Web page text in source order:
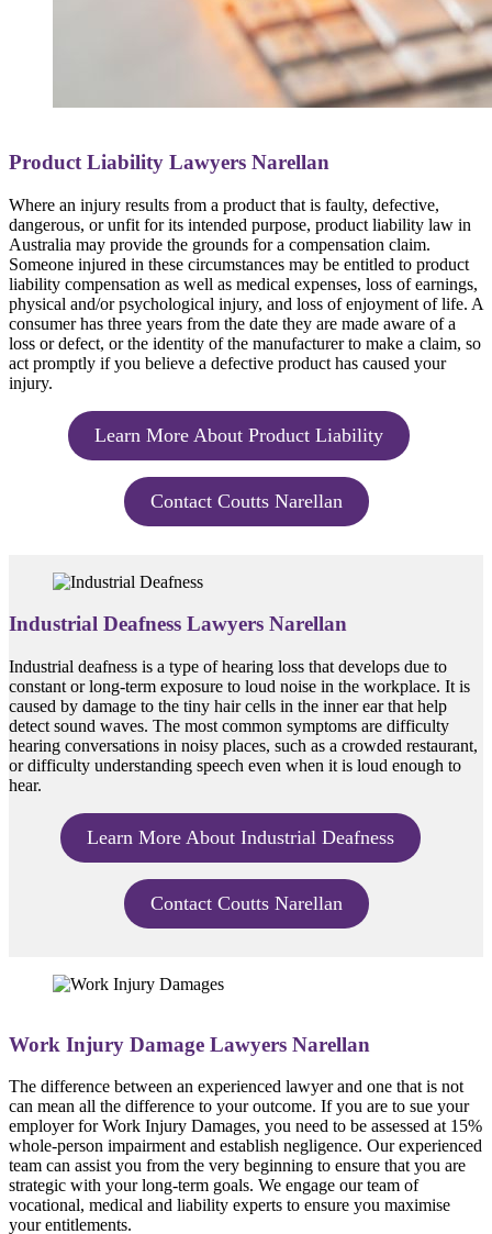
Product Liability Lawyers Narellan
Where an injury results from a product that is faulty, defective,
dangerous, or unfit for its intended purpose, product liability law in
Australia may provide the grounds for a compensation claim.
Someone injured in these circumstances may be entitled to product
liability compensation as well as medical expenses, loss of earnings,
physical and/or psychological injury, and loss of enjoyment of life. A
consumer has three years from the date they are made aware of a
loss or defect, or the identity of the manufacturer to make a claim, so
act promptly if you believe a defective product has caused your
injury.
Learn More About Product Liability
Contact Coutts Narellan
Industrial Deafness Lawyers Narellan
Industrial deafness is a type of hearing loss that develops due to
constant or long-term exposure to loud noise in the workplace. It is
caused by damage to the tiny hair cells in the inner ear that help
detect sound waves. The most common symptoms are difficulty
hearing conversations in noisy places, such as a crowded restaurant,
or difficulty understanding speech even when it is loud enough to
hear.
Learn More About Industrial Deafness
Contact Coutts Narellan
Work Injury Damage Lawyers Narellan
The difference between an experienced lawyer and one that is not
can mean all the difference to your outcome. If you are to sue your
employer for Work Injury Damages, you need to be assessed at 15%
whole-person impairment and establish negligence. Our experienced
team can assist you from the very beginning to ensure that you are
strategic with your long-term goals. We engage our team of
vocational, medical and liability experts to ensure you maximise
your entitlements.